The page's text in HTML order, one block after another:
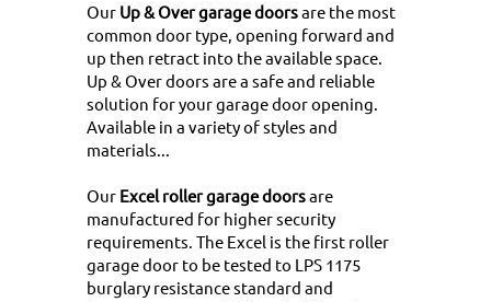
Our Up & Over garage doorsare the most
common door type, opening forward and
up then retract into the available space.
Up & Over doors are a safe and reliable
solution for your garage door opening.
Available in a variety of styles and
materials...
Our Excel roller garage doorsare
manufactured for higher security
requirements. The Excel is the first roller
garage door to be tested to LPS 1175
burglary resistance standard and